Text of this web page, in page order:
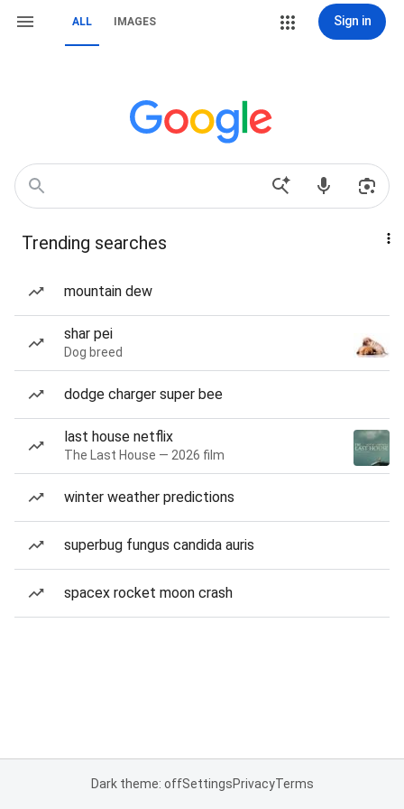
ALL IMAGES Sign in
Trending searches
mountain dew
shar pei
Dog breed
dodge charger super bee
last house netflix
The Last House — 2026 film
winter weather predictions
superbug fungus candida auris
spacex rocket moon crash
Dark theme: offSettingsPrivacyTerms